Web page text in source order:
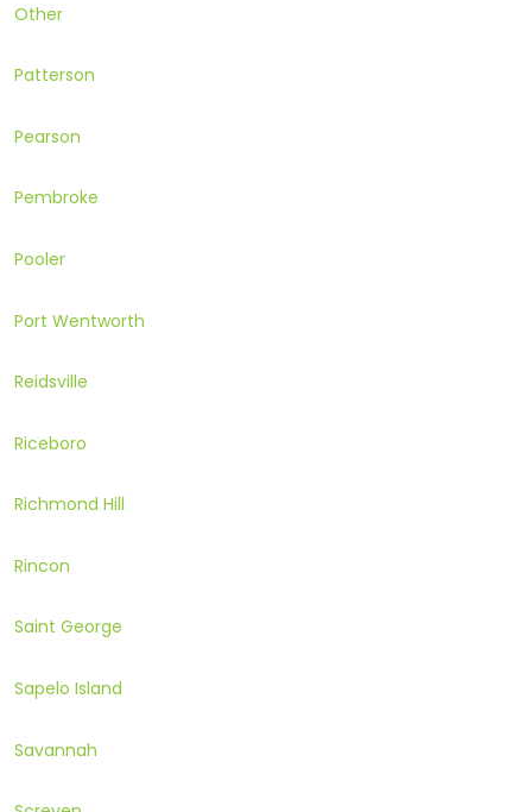
Other
Patterson
Pearson
Pembroke
Pooler
Port Wentworth
Reidsville
Riceboro
Richmond Hill
Rincon
Saint George
Sapelo Island
Savannah